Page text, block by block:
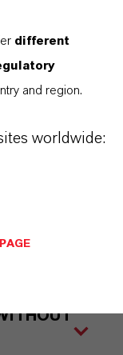
different
and region.
worldwide: